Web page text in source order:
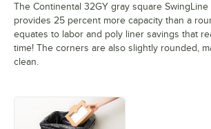
The Continental 32GY gray square
provides 25 percent more capacity than a
equates to labor and poly liner savings that
time! The corners are also slightly rounded,
clean.